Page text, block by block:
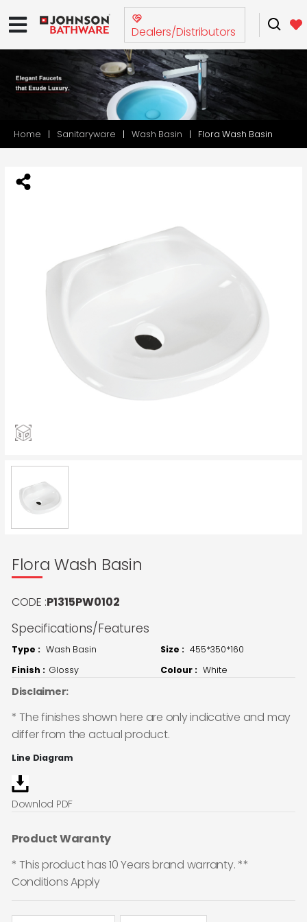
Dealers/Distributors
Home Sanitaryware Wash Basin Flora Wash Basin
Flora Wash Basin
CODE :P1315PW0102
Specifications/Features
Type : Wash Basin Size : 455*350*160
Finish : Glossy Colour : White
Disclaimer:
* The finishes shown here are only indicative and may
differ from the actual product.
Line Diagram
Downlod PDF
Product Waranty
* This product has 10 Years brand warranty. **
Conditions Apply